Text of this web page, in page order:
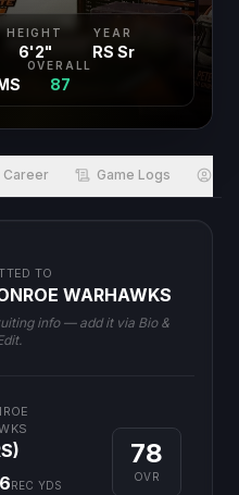
HEIGHT
6'2"
YEAR
RS Sr
OVERALL
87
Career Game Logs
TO
WARHAWKS
info — add it via Bio &
REC YDS
78
OVR